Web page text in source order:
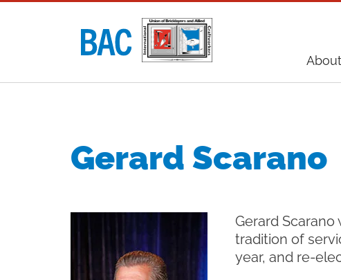
Utility
Main
Gerard Scarano
Gerard
tradition of
year, and re-